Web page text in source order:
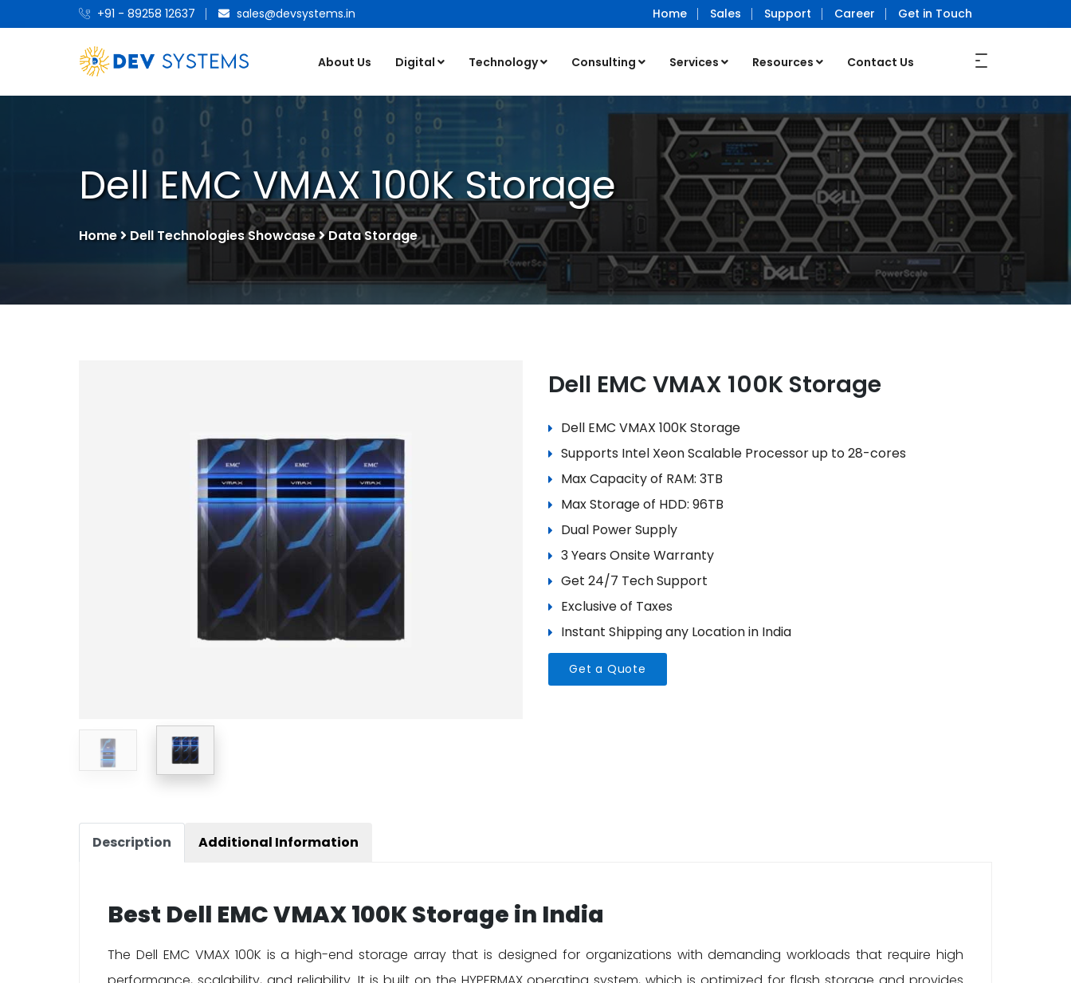
+91 - 89258 12637 sales@devsystems.in Home Sales Support Career Get in Touch
About Us Digital Technology Consulting Services Resources Contact Us
Dell EMC VMAX 100K Storage
Home Dell Technologies Showcase Data Storage
Dell EMC VMAX 100K Storage
Dell EMC VMAX 100K Storage
Supports Intel Xeon Scalable Processor up to 28-cores
Max Capacity of RAM: 3TB
Max Storage of HDD: 96TB
Dual Power Supply
3 Years Onsite Warranty
Get 24/7 Tech Support
Exclusive of Taxes
Instant Shipping any Location in India
Get a Quote
Description Additional Information
Best Dell EMC VMAX 100K Storage in India
The Dell EMC VMAX 100K is a high-end storage array that is designed for organizations with demanding workloads that require high